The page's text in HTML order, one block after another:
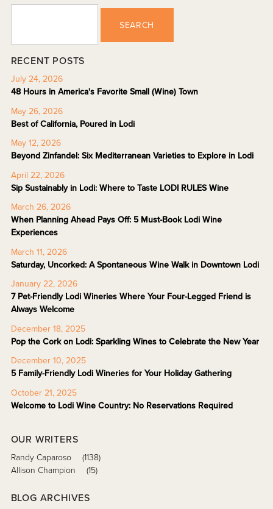
SEARCH
RECENT POSTS
July 24, 2026
48 Hours in America's Favorite Small (Wine) Town
May 26, 2026
Best of California, Poured in Lodi
May 12, 2026
Beyond Zinfandel: Six Mediterranean Varieties to Explore in Lodi
April 22, 2026
Sip Sustainably in Lodi: Where to Taste LODI RULES Wine
March 26, 2026
When Planning Ahead Pays Off: 5 Must-Book Lodi Wine
Experiences
March 11, 2026
Saturday, Uncorked: A Spontaneous Wine Walk in Downtown Lodi
January 22, 2026
7 Pet-Friendly Lodi Wineries Where Your Four-Legged Friend is
Always Welcome
December 18, 2025
Pop the Cork on Lodi: Sparkling Wines to Celebrate the New Year
December 10, 2025
5 Family-Friendly Lodi Wineries for Your Holiday Gathering
October 21, 2025
Welcome to Lodi Wine Country: No Reservations Required
OUR WRITERS
Randy Caparoso
(1138)
Allison Champion
(15)
BLOG ARCHIVES